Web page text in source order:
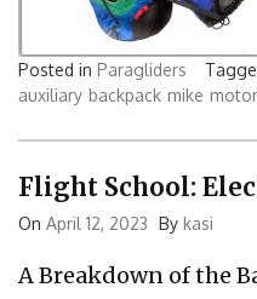
Posted in Paragliders
auxiliary backpack mike motor
Flight School:
On April 12, 2023 By kasi
A Breakdown of the